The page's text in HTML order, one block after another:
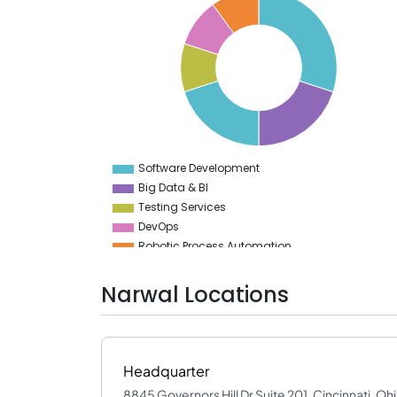
0
Software Development
Big Data & BI
Testing Services
DevOps
Robotic Process Automation
Narwal Locations
Headquarter